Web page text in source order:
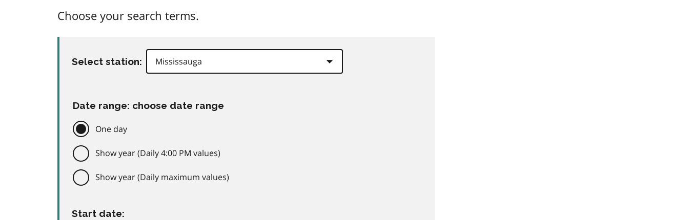
Choose your search terms.
Select station:
Date range: choose date range
One day
Show year (Daily 4:00 PM values)
Show year (Daily maximum values)
Start date: